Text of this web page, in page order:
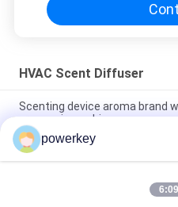
HVAC Scent Diffuser
Scenting device aroma brand
aroma air machine
High quality hot selling room
fan inside white 300ml plastic
Pure Essential Oil HVAC
powerkey